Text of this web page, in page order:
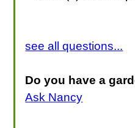
see all questions...
Do you have a
Ask Nancy